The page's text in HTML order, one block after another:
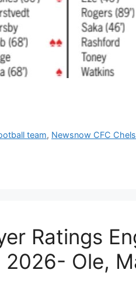
team, Newsnow CFC
Ratings
Ole,